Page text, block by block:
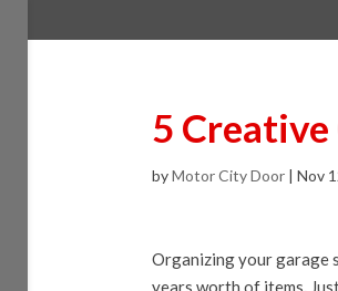
5 Creative
byMotor City Door| Nov
Organizing your garage
years worth of items.